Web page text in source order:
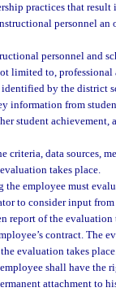
practices that
personnel
personnel and
limited to,
by the district
information from
student achievement,
data sources,
takes place.
employee must
to consider input
report of the
contract. The
evaluation takes
shall have the
attachment to